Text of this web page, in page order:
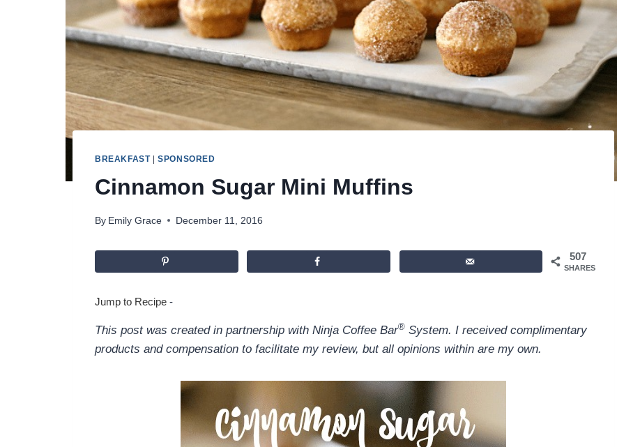
BREAKFAST|SPONSORED
Cinnamon Sugar Mini Muffins
By Emily Grace December 11, 2016
507
SHARES
Jump to Recipe -
This post was created in partnership with Ninja Coffee Bar® System. I received complimentary
products and compensation to facilitate my review, but all opinions within are my own.